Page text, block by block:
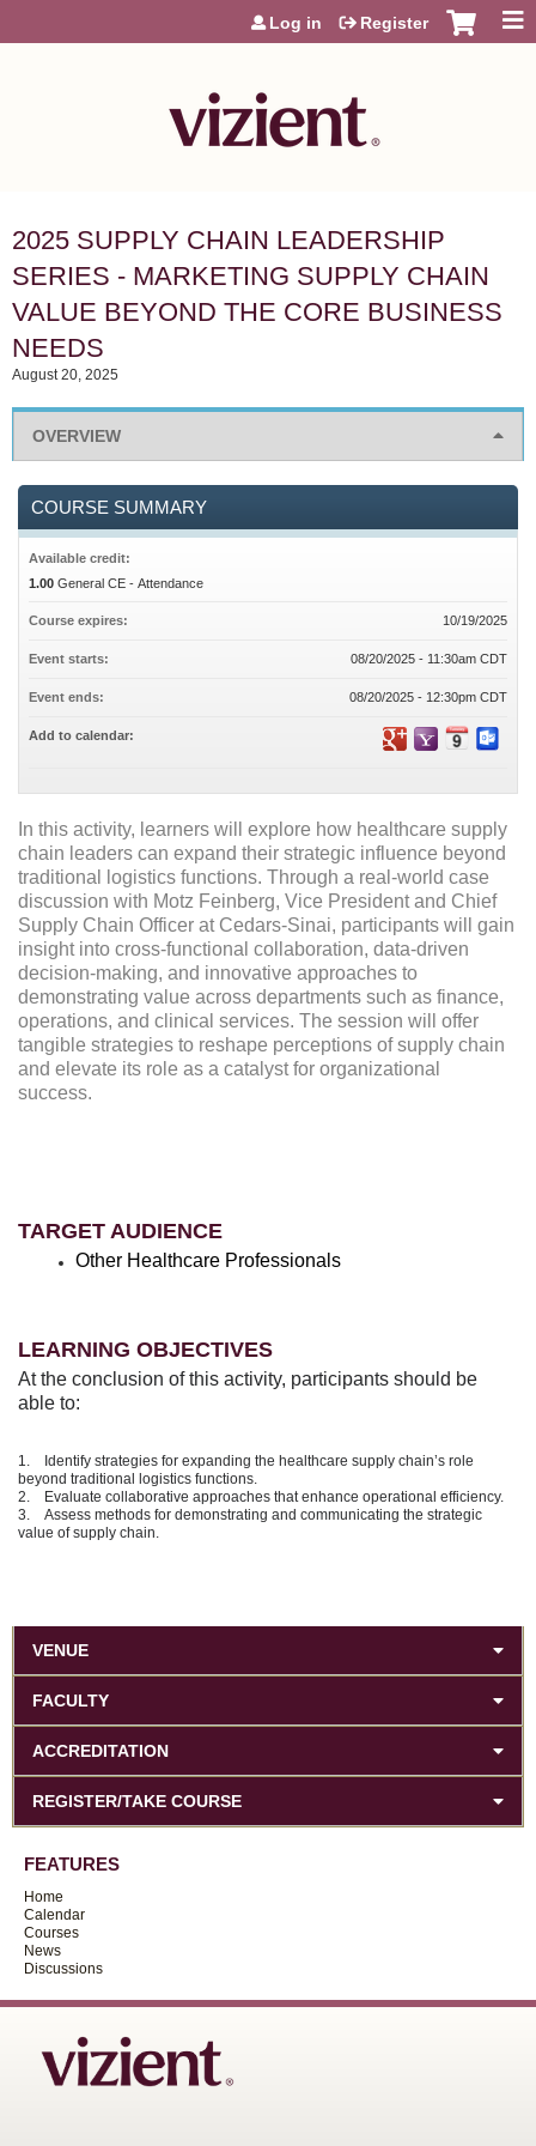
Jump to content
Log in Register
2025 SUPPLY CHAIN LEADERSHIP
SERIES - MARKETING SUPPLY CHAIN
VALUE BEYOND THE CORE BUSINESS
NEEDS
August 20, 2025
OVERVIEW
In this activity, learners will explore how healthcare supply
chain leaders can expand their strategic influence beyond
traditional logistics functions. Through a real-world case
discussion with Motz Feinberg, Vice President and Chief
Supply Chain Officer at Cedars-Sinai, participants will gain
insight into cross-functional collaboration, data-driven
decision-making, and innovative approaches to
demonstrating value across departments such as finance,
operations, and clinical services. The session will offer
tangible strategies to reshape perceptions of supply chain
and elevate its role as a catalyst for organizational
success.
TARGET AUDIENCE
Other Healthcare Professionals
LEARNING OBJECTIVES
At the conclusion of this activity, participants should be
able to:
1. Identify strategies for expanding the healthcare supply chain’s role
beyond traditional logistics functions.
2. Evaluate collaborative approaches that enhance operational efficiency.
3. Assess methods for demonstrating and communicating the strategic
value of supply chain.
COURSE SUMMARY
Available credit:
1.00 General CE - Attendance
Course expires: 10/19/2025
Event starts: 08/20/2025 - 11:30am CDT
Event ends: 08/20/2025 - 12:30pm CDT
Add to calendar:
VENUE
FACULTY
ACCREDITATION
REGISTER/TAKE COURSE
FEATURES
Home
Calendar
Courses
News
Discussions